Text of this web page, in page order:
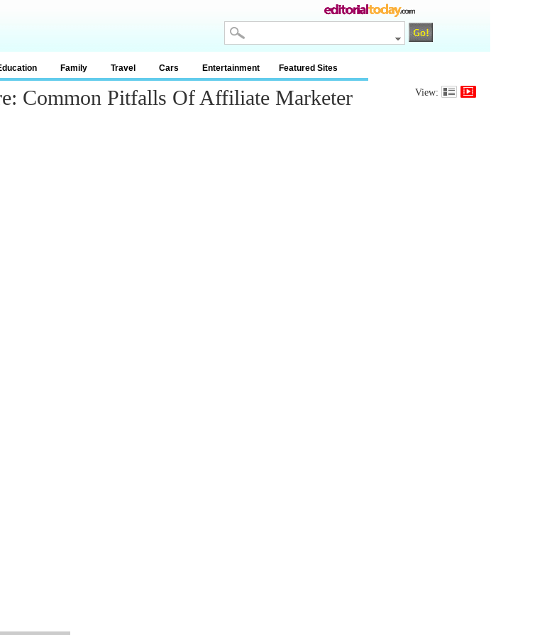
Family Travel Cars Entertainment Featured Sites
Common Pitfalls Of Affiliate Marketer View: